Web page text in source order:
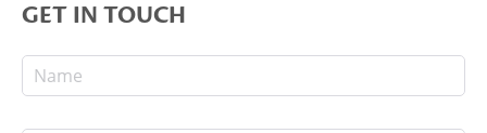
GET IN TOUCH